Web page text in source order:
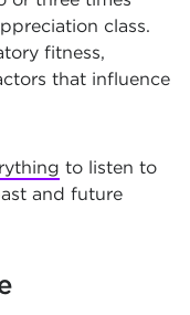
class.
fitness,
that influence
to listen to
and future